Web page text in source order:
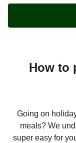
How to
Going on
meals? We
super easy for